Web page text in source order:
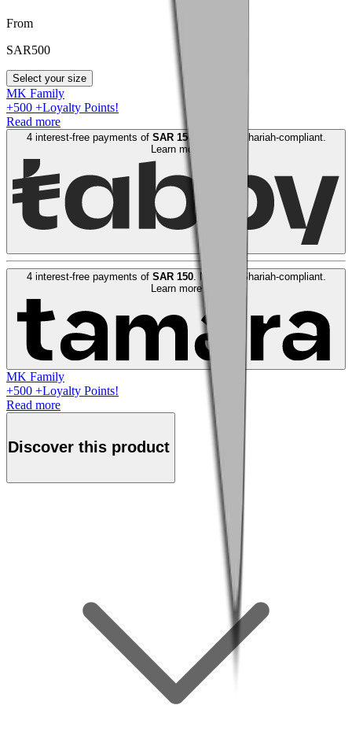
From
SAR500
Select your size
MK Family
+500 +Loyalty Points!
Read more
4 interest-free payments of SAR 150
. No fees. Shariah-compliant.
Learn more
4 interest-free payments of SAR 150. No fees. Shariah-compliant.
Learn more
MK Family
+500 +Loyalty Points!
Read more
Discover this product